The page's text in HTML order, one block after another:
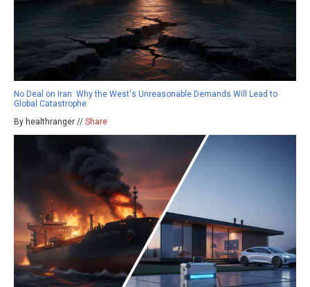
No Deal on Iran: Why the West's Unreasonable Demands Will Lead to
Global Catastrophe
By healthranger // Share